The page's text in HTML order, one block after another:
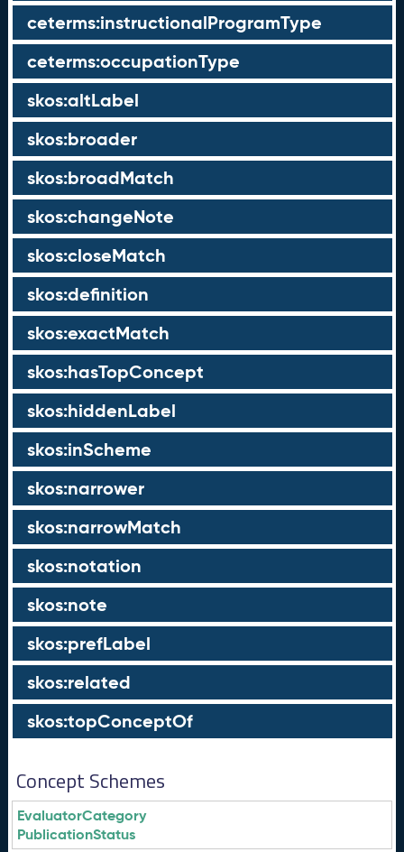
ceterms:instructionalProgramType
ceterms:occupationType
skos:altLabel
skos:broader
skos:broadMatch
skos:changeNote
skos:closeMatch
skos:definition
skos:exactMatch
skos:hasTopConcept
skos:hiddenLabel
skos:inScheme
skos:narrower
skos:narrowMatch
skos:notation
skos:note
skos:prefLabel
skos:related
skos:topConceptOf
Concept Schemes
EvaluatorCategory
PublicationStatus